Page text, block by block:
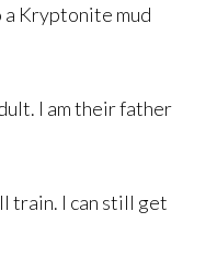
Kryptonite mud
I am their father
train. I can still get